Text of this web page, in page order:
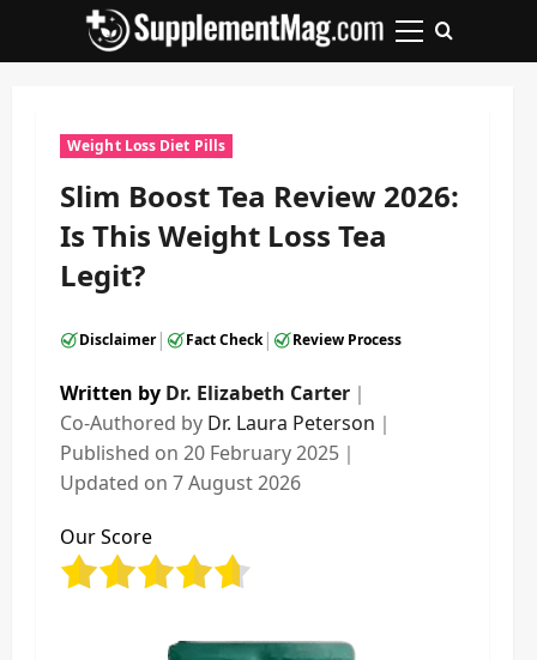
Primary
Weight Loss Diet Pills
Slim Boost Tea Review 2026:
Is This Weight Loss Tea
Legit?
Disclaimer| Fact Check| Review Process
Written by Dr. Elizabeth Carter ｜
Co-Authored by Dr. Laura Peterson ｜
Published on 20 February 2025 ｜
Updated on 7 August 2026
Our Score